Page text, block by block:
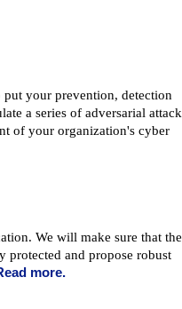
put your prevention, detection
a series of adversarial attack
of your organization's cyber
We will make sure that the
protected and propose robust
more.